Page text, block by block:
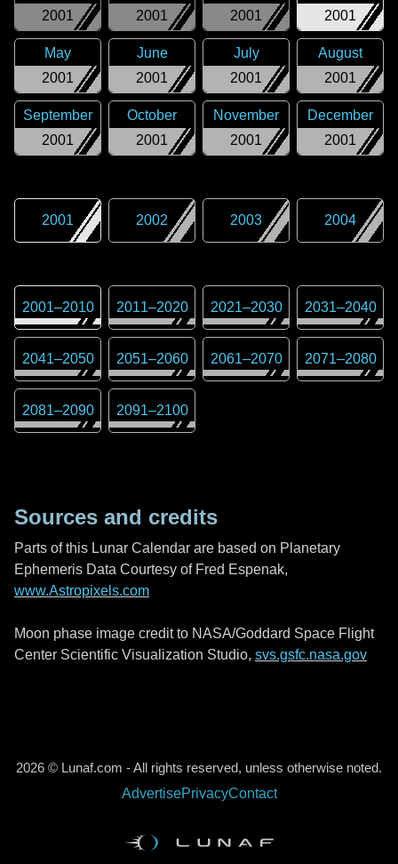
2001
2001
2001
2001
2001
May
2001
June
2001
July
2001
August
2001
September
2001
October
2001
November
2001
December
2001 2002 2003 2004
2001–2010 2011–2020 2021–2030 2031–2040
2041–2050 2051–2060 2061–2070 2071–2080
2081–2090 2091–2100
Sources and credits
Parts of this Lunar Calendar are based on Planetary
Ephemeris Data Courtesy of Fred Espenak,
www.Astropixels.com
Moon phase image credit to NASA/Goddard Space Flight
Center Scientific Visualization Studio, svs.gsfc.nasa.gov
2026 © Lunaf.com - All rights reserved, unless otherwise noted.
AdvertisePrivacyContact